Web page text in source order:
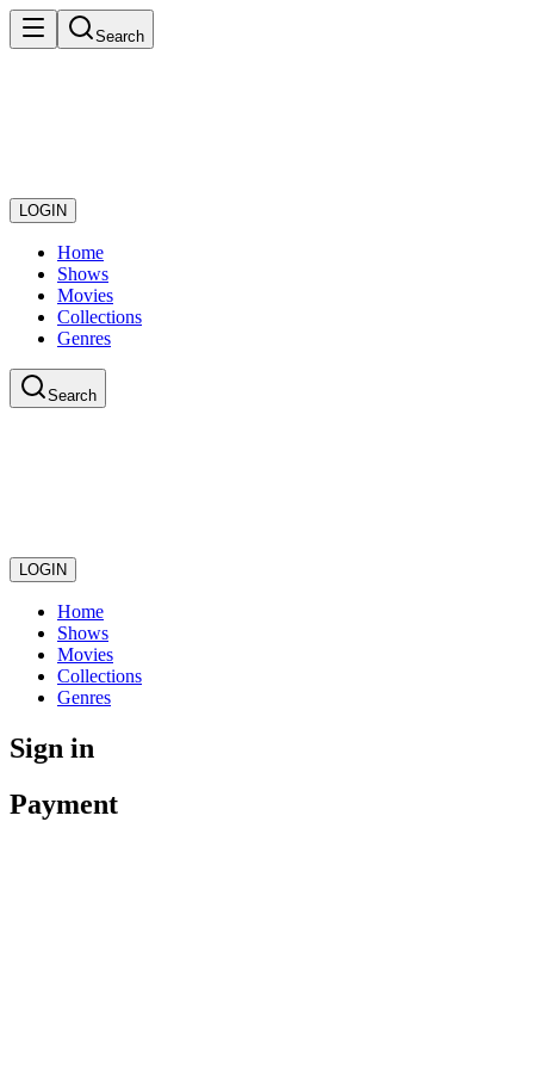
Search
LOGIN
Home
Shows
Movies
Collections
Genres
Search
LOGIN
Home
Shows
Movies
Collections
Genres
Sign in
Payment